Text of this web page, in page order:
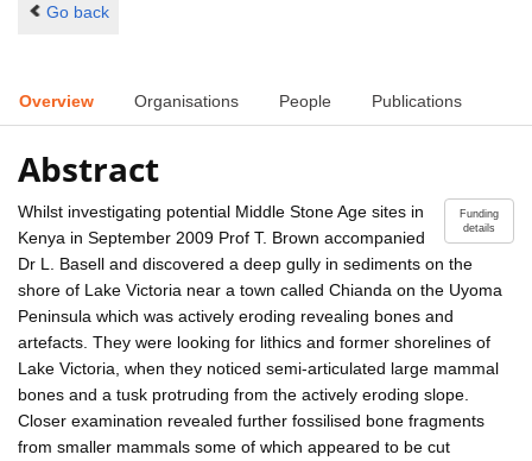
Go back
Overview Organisations People Publications
Abstract
Funding
details
Whilst investigating potential Middle Stone Age sites in
Kenya in September 2009 Prof T. Brown accompanied
Dr L. Basell and discovered a deep gully in sediments on the
shore of Lake Victoria near a town called Chianda on the Uyoma
Peninsula which was actively eroding revealing bones and
artefacts. They were looking for lithics and former shorelines of
Lake Victoria, when they noticed semi-articulated large mammal
bones and a tusk protruding from the actively eroding slope.
Closer examination revealed further fossilised bone fragments
from smaller mammals some of which appeared to be cut